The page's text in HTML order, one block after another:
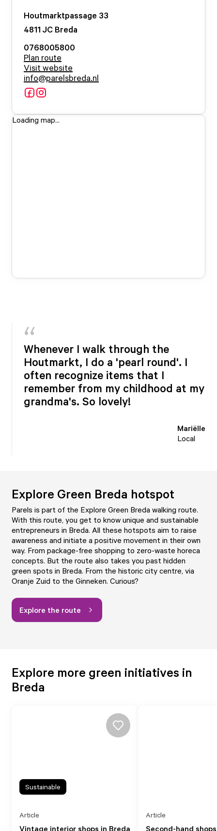
Houtmarktpassage 33
4811 JC Breda
0768005800
Plan route
Visit website
info@parelsbreda.nl
Loading map...
Whenever I walk through the
Houtmarkt, I do a 'pearl round'. I
often recognize items that I
remember from my childhood at my
grandma's. So lovely!
Mariëlle
Local
Explore Green Breda hotspot
Parels is part of the Explore Green Breda walking route.
With this route, you get to know unique and sustainable
entrepreneurs in Breda. All these hotspots aim to raise
awareness and initiate a positive movement in their own
way. From package-free shopping to zero-waste horeca
concepts. But the route also takes you past hidden
green spots in Breda. From the historic city centre, via
Oranje Zuid to the Ginneken. Curious?
Explore the route
Explore more green initiatives in
Breda
Vintage interior shops in Breda
Article
Sustainable
Second-hand
Article